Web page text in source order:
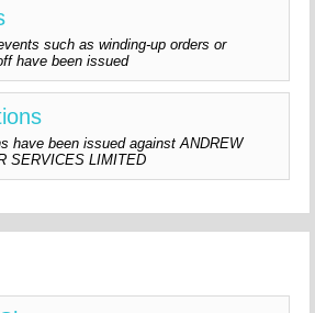
such as winding-up orders or
have been issued
have been issued against ANDREW
SERVICES LIMITED